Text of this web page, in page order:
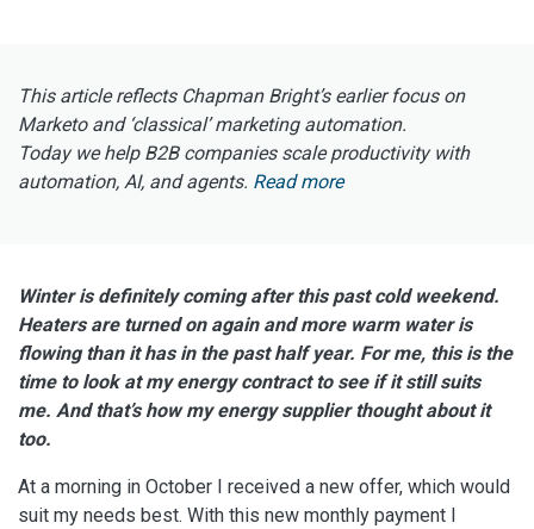
This article reflects Chapman Bright’s earlier focus on
Marketo and ‘classical’ marketing automation.
Today we help B2B companies scale productivity with
automation, AI, and agents. Read more
Winter is definitely coming after this past cold weekend.
Heaters are turned on again and more warm water is
flowing than it has in the past half year. For me, this is the
time to look at my energy contract to see if it still suits
me. And that’s how my energy supplier thought about it
too.
At a morning in October I received a new offer, which would
suit my needs best. With this new monthly payment I